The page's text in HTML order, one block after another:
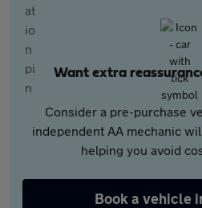
Want extra
Consider a pre-purchase
independent AA mechanic
helping you avoid
Book a vehicle